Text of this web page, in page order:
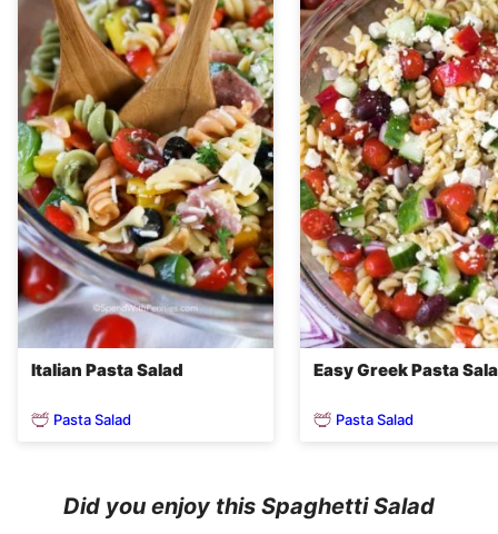
Italian Pasta Salad
Pasta Salad
Easy Greek Pasta
Pasta Salad
Did you enjoy this Spaghetti Salad